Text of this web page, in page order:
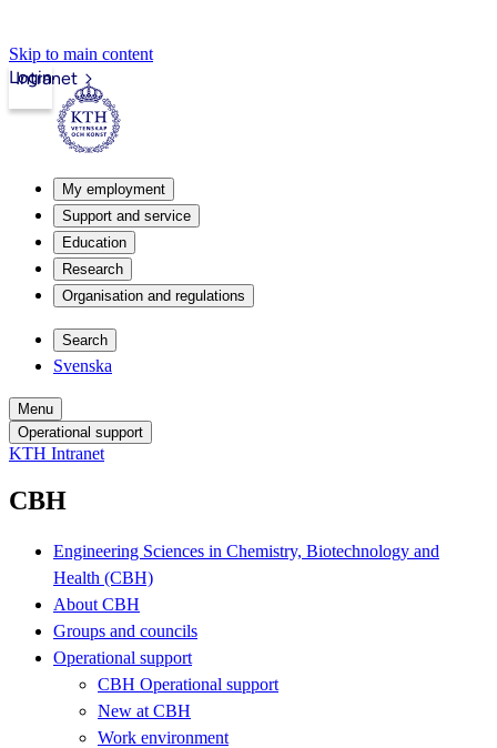
Skip to main content
Intranet
Login
My employment
Support and service
Education
Research
Organisation and regulations
Search
Svenska
Menu
Operational support
KTH Intranet
CBH
Engineering Sciences in Chemistry, Biotechnology and
Health (CBH)
About CBH
Groups and councils
Operational support
CBH Operational support
New at CBH
Work environment